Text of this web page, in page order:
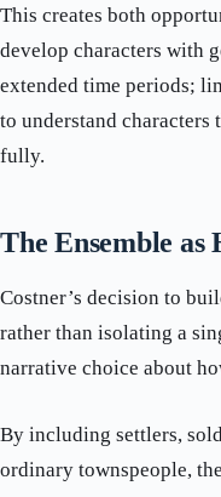
This creates both
develop characters with
extended time periods;
to understand
fully.
The Ensemble
Costner’s decision to
rather than isolating a
narrative choice about
By including settlers,
ordinary townspeople,